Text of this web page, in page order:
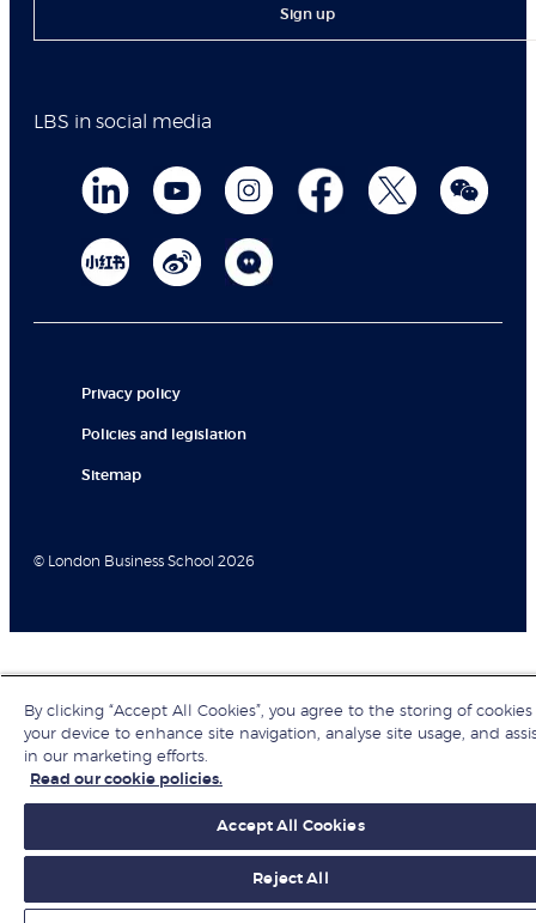
Sign up
LBS in social media
Privacy policy
Policies and legislation
Sitemap
© London Business School 2026
By clicking “Accept All Cookies”, you agree to the storing of
your device to enhance site navigation, analyse site usage, and
in our marketing efforts.
Read our cookie policies.
Accept All Cookies
Reject All